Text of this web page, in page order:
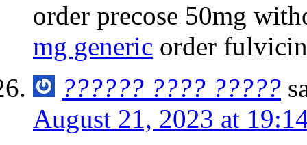
order precose 50mg
mg generic order
?????? ???? ?????
August 21, 2023 at